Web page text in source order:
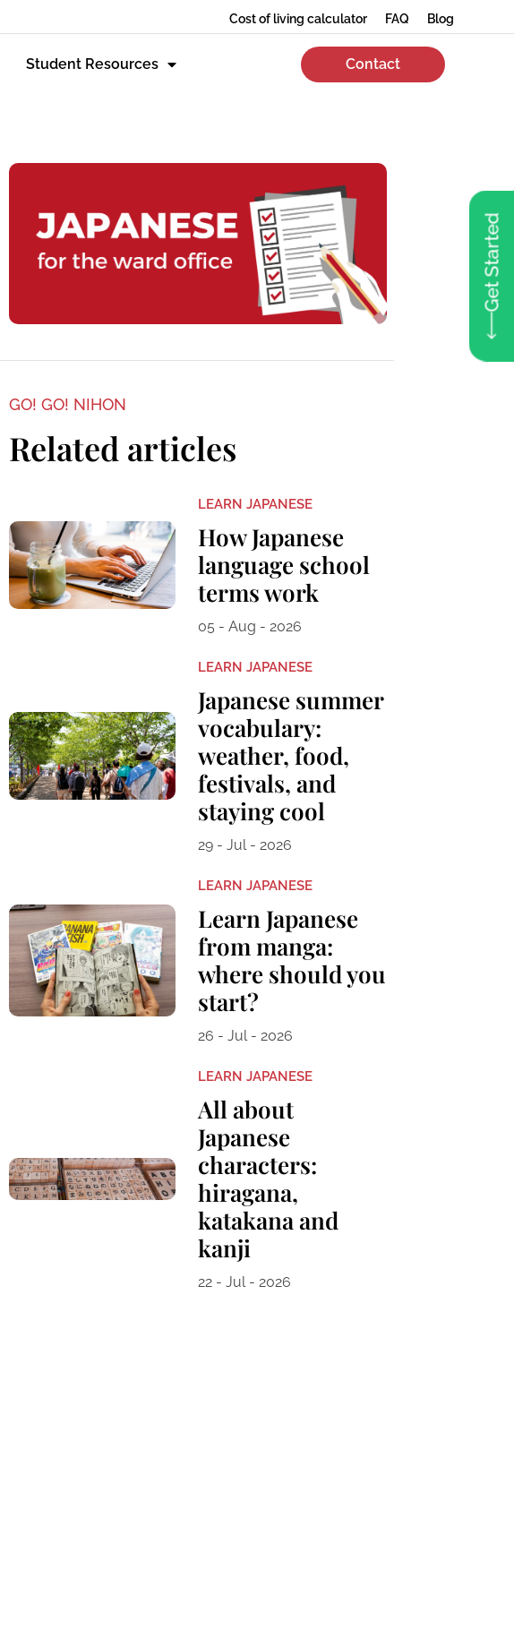
Cost of living calculator FAQ Blog
Student Resources Contact
Get Started
GO! GO! NIHON
Related articles
LEARN JAPANESE
How Japanese
language school
terms work
05 - Aug - 2026
LEARN JAPANESE
Japanese summer
vocabulary:
weather, food,
festivals, and
staying cool
29 - Jul - 2026
LEARN JAPANESE
Learn Japanese
from manga:
where should you
start?
26 - Jul - 2026
LEARN JAPANESE
All about
Japanese
characters:
hiragana,
katakana and
kanji
22 - Jul - 2026